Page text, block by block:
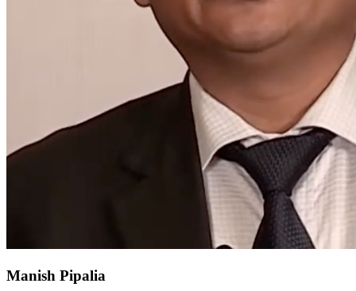
Manish Pipalia